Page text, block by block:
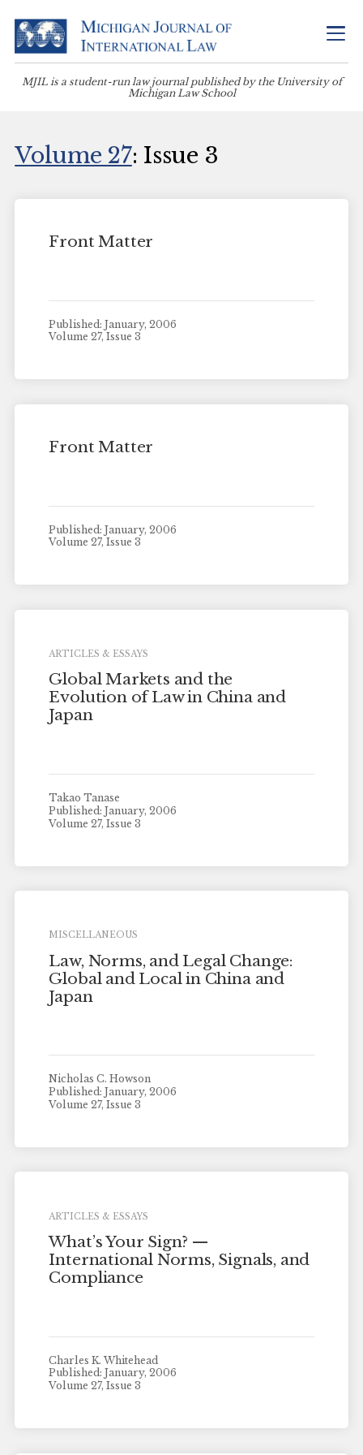
MJIL is a student-run law journal published by the University of
Michigan Law School
Volume 27: Issue 3
Front Matter
Published: January, 2006
Volume 27, Issue 3
Front Matter
Published: January, 2006
Volume 27, Issue 3
ARTICLES & ESSAYS
Global Markets and the
Evolution of Law in China and
Japan
Takao Tanase
Published: January, 2006
Volume 27, Issue 3
MISCELLANEOUS
Law, Norms, and Legal Change:
Global and Local in China and
Japan
Nicholas C. Howson
Published: January, 2006
Volume 27, Issue 3
ARTICLES & ESSAYS
What’s Your Sign? —
International Norms, Signals, and
Compliance
Charles K. Whitehead
Published: January, 2006
Volume 27, Issue 3